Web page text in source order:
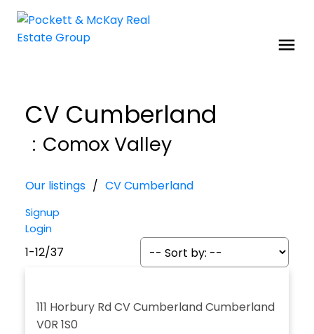
CV Cumberland
Comox Valley
Our listings CV Cumberland
Signup
Login
1-12/37
111 Horbury RdCV CumberlandCumberland
V0R 1S0